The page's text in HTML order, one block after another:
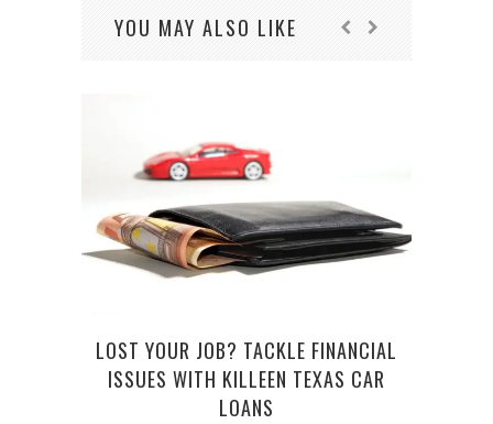
YOU MAY ALSO LIKE
LOST YOUR JOB? TACKLE FINANCIAL
ISSUES WITH KILLEEN TEXAS CAR
LOANS